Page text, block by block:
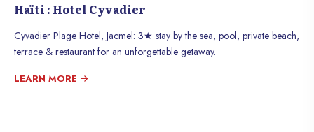
Haïti : Hotel Cyvadier
Cyvadier Plage Hotel, Jacmel: 3★ stay by the sea, pool, private beach,
terrace & restaurant for an unforgettable getaway.
LEARN MORE